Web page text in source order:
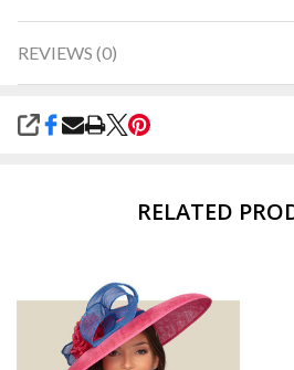
REVIEWS (0)
SHARE
RELATED